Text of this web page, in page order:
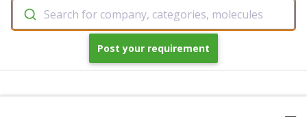
Search for company, categories, molecules
Post your requirement